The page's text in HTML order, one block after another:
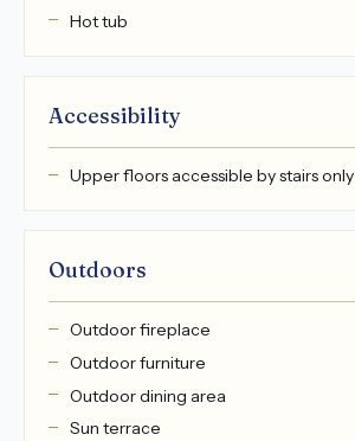
Hot tub
Accessibility
Upper floors accessible by stairs only
Outdoors
Outdoor fireplace
Outdoor furniture
Outdoor dining area
Sun terrace